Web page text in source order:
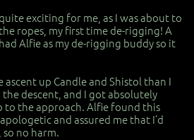
exciting for me, as I was about to
ropes, my first time de-rigging! A
Alfie as my de-rigging buddy so it
up Candle and Shistol than I
descent, and I got absolutely
to the approach. Alfie found this
and assured me that I’d
no harm.